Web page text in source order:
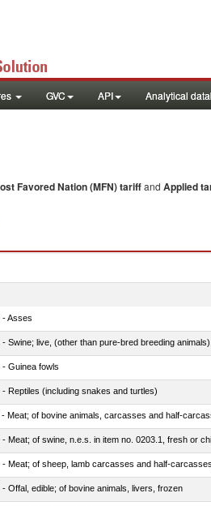
GVC API Analytical
Favored Nation (MFN) tariffand Applied
- Asses
- Swine; live, (other than pure-bred breeding
- Guinea fowls
- Reptiles (including snakes and turtles)
- Meat; of bovine animals, carcasses and half-
- Meat; of swine, n.e.s. in item no. 0203.1, fresh or
- Meat; of sheep, lamb carcasses and half-
- Offal, edible; of bovine animals, livers, frozen